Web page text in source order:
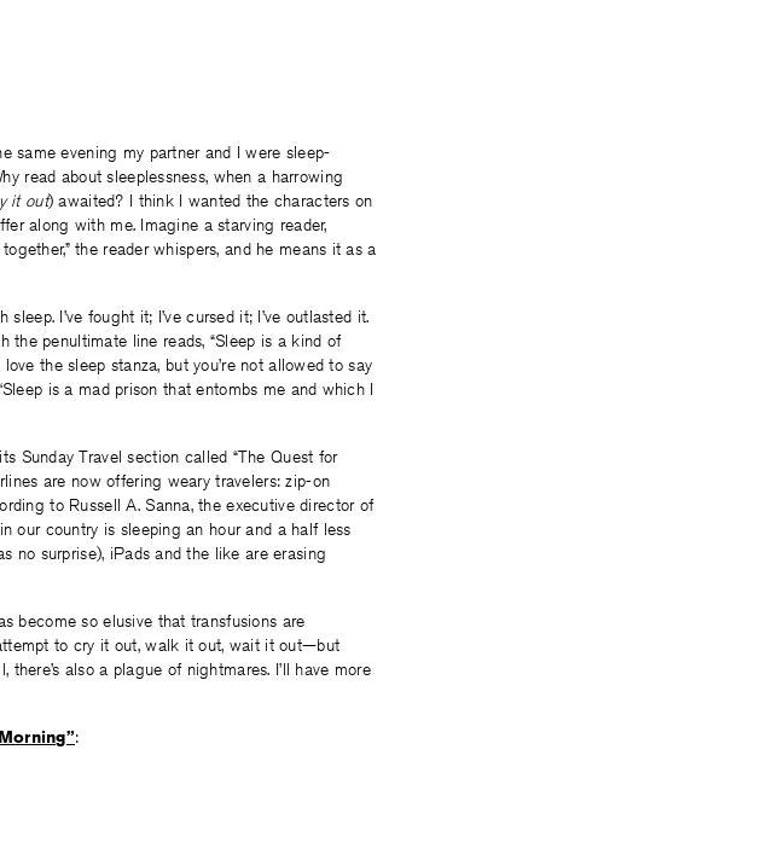
same evening my partner and I were sleep-
read about sleeplessness, when a harrowing
it out) awaited? I think I wanted the characters on
along with me. Imagine a starving reader,
the reader whispers, and he means it as a
I’ve fought it; I’ve cursed it; I’ve outlasted it.
the penultimate line reads, “Sleep is a kind of
the sleep stanza, but you’re not allowed to say
is a mad prison that entombs me and which I
Sunday Travel section called “The Quest for
are now offering weary travelers: zip-on
to Russell A. Sanna, the executive director of
our country is sleeping an hour and a half less
no surprise), iPads and the like are erasing
become so elusive that transfusions are
to cry it out, walk it out, wait it out—but
also a plague of nightmares. I’ll have more
: